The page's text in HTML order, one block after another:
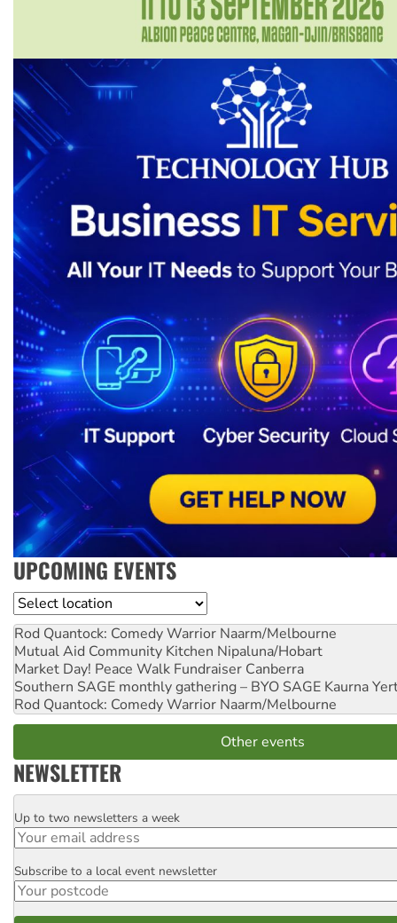
UPCOMING EVENTS
Location
Rod Quantock: Comedy Warrior Naarm/Melbourne
Mutual Aid Community Kitchen Nipaluna/Hobart
Market Day! Peace Walk Fundraiser Canberra
Southern SAGE monthly gathering – BYO SAGE Kaurna
Rod Quantock: Comedy Warrior Naarm/Melbourne
Other events
NEWSLETTER
Email
Up to two newsletters a week
Postcode
Subscribe to a local event newsletter